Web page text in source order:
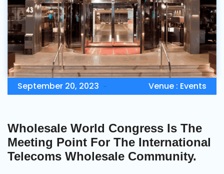
Contact Us
Book Demo
September 20, 2023 Venue : Events
Wholesale World Congress Is The
Meeting Point For The International
Telecoms Wholesale Community.